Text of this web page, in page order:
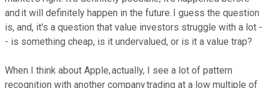
and it will definitely happen in the future. I guess the question
is, and, it's a question that value investors struggle with a lot -
- is something cheap, is it undervalued, or is it a value trap?
When I think about Apple, actually, I see a lot of pattern
recognition with another company trading at a low multiple of